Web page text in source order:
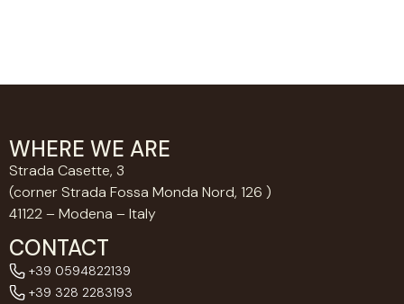
WHERE WE ARE
Strada Casette, 3
(corner Strada Fossa Monda Nord, 126 )
41122 – Modena – Italy
CONTACT
+39 0594822139
+39 328 2283193